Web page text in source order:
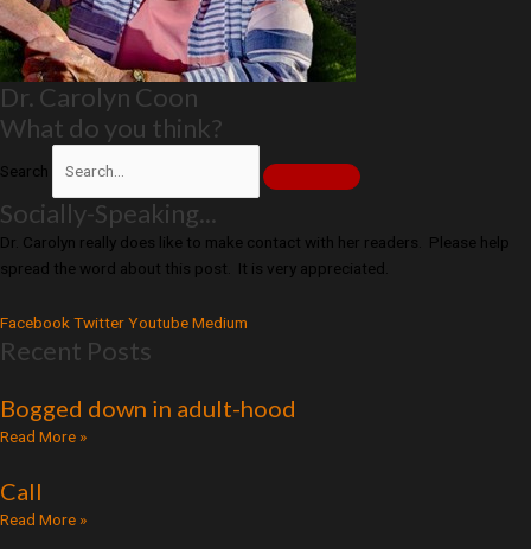
Dr. Carolyn Coon
What do you think?
Search
Socially-Speaking...
Dr. Carolyn really does like to make contact with her readers. Please help
spread the word about this post. It is very appreciated.
Facebook TwitterYoutubeMedium
Recent Posts
Bogged down in adult-hood
Read More »
Call
Read More »